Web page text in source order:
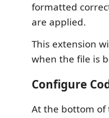
formatted
are applied.
This extension
when the file is
Configure
At the bottom of